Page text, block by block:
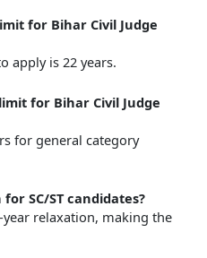
for Bihar Civil Judge
apply is 22 years.
for Bihar Civil Judge
for general category
SC/ST candidates?
year relaxation, making the